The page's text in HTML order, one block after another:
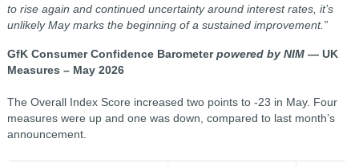
to rise again and continued uncertainty around interest rates, it’s
unlikely May marks the beginning of a sustained improvement.”
GfK Consumer Confidence Barometerpowered by NIM— UK
Measures – May 2026
The Overall Index Score increased two points to -23 in May. Four
measures were up and one was down, compared to last month’s
announcement.